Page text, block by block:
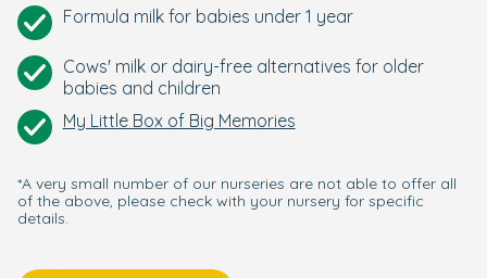
Formula milk for babies under 1 year
Cows' milk or dairy-free alternatives for older
babies and children
My Little Box of Big Memories
*A very small number of our nurseries are not able to offer all
of the above, please check with your nursery for specific
details.